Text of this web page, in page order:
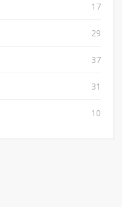
17
29
37
31
10